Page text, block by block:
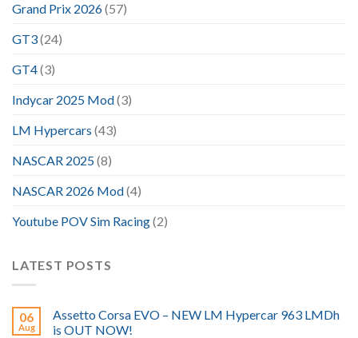
Grand Prix 2026(57)
GT3(24)
GT4(3)
Indycar 2025 Mod(3)
LM Hypercars (43)
NASCAR 2025(8)
NASCAR 2026 Mod(4)
Youtube POV Sim Racing(2)
LATEST POSTS
06
Aug
Assetto Corsa EVO – NEW LM Hypercar 963 LMDh
is OUT NOW!